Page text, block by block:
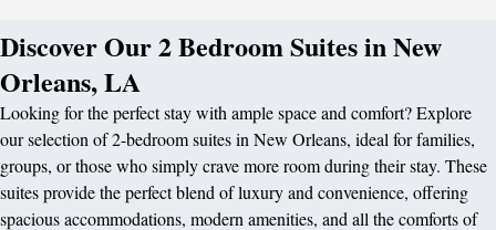
Discover Our 2 Bedroom Suites in New
Orleans, LA
Looking for the perfect stay with ample space and comfort? Explore
our selection of 2-bedroom suites in New Orleans, ideal for families,
groups, or those who simply crave more room during their stay. These
suites provide the perfect blend of luxury and convenience, offering
spacious accommodations, modern amenities, and all the comforts of